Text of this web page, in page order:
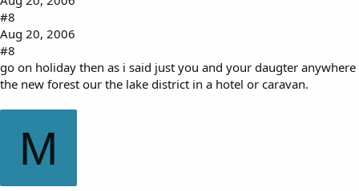
#8
Aug 20, 2006
#8
go on holiday then as i said just you and your daugter anywhere
the new forest our the lake district in a hotel or caravan.
M